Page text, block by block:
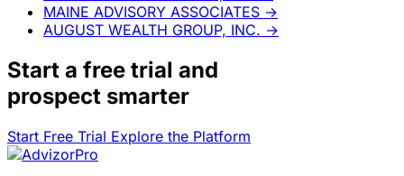
MAINE ADVISORY ASSOCIATES →
AUGUST WEALTH GROUP, INC. →
Start a free trial and
prospect smarter
Start Free Trial Explore the Platform